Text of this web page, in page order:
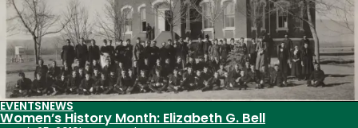
EVENTSNEWS
Women’s History Month: Elizabeth G. Bell